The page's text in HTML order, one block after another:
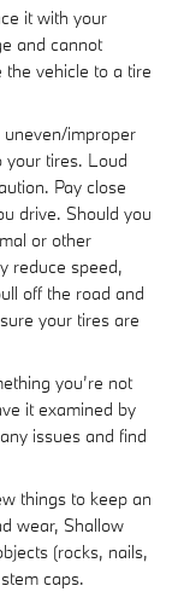
it with your
and cannot
vehicle to a tire
improper
your tires. Loud
Pay close
drive. Should you
or other
reduce speed,
off the road and
your tires are
you’re not
it examined by
issues and find
things to keep an
wear, Shallow
(rocks, nails,
caps.